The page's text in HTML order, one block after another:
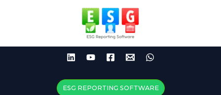
ESG REPORTING SOFTWARE